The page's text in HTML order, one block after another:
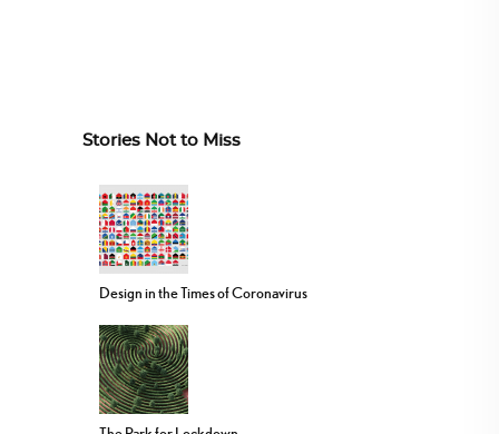
Stories Not to Miss
Design in the Times of Coronavirus